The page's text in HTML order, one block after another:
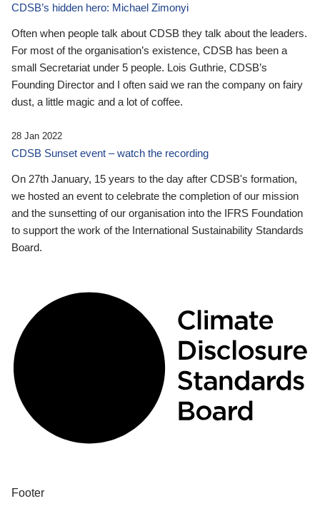
CDSB’s hidden hero: Michael Zimonyi
Often when people talk about CDSB they talk about the leaders.
For most of the organisation’s existence, CDSB has been a
small Secretariat under 5 people. Lois Guthrie, CDSB’s
Founding Director and I often said we ran the company on fairy
dust, a little magic and a lot of coffee.
28 Jan 2022
CDSB Sunset event – watch the recording
On 27th January, 15 years to the day after CDSB's formation,
we hosted an event to celebrate the completion of our mission
and the sunsetting of our organisation into the IFRS Foundation
to support the work of the International Sustainability Standards
Board.
Footer